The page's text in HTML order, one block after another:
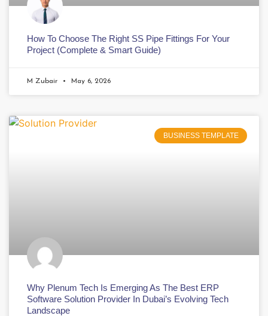
How To Choose The Right SS Pipe Fittings For Your
Project (Complete & Smart Guide)
M Zubair May 6, 2026
BUSINESS TEMPLATE
Why Plenum Tech Is Emerging As The Best ERP
Software Solution Provider In Dubai’s Evolving Tech
Landscape